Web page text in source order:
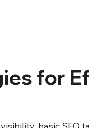
for